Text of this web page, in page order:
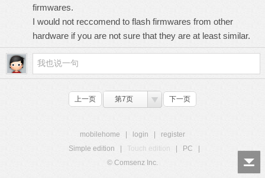
firmwares.
I would not reccomend to flash firmwares from other
hardware if you are not sure that they are at least similar.
上一页 第7页 下一页
mobilehome login
register
Simple edition
Touch edition PC
© Comsenz Inc.